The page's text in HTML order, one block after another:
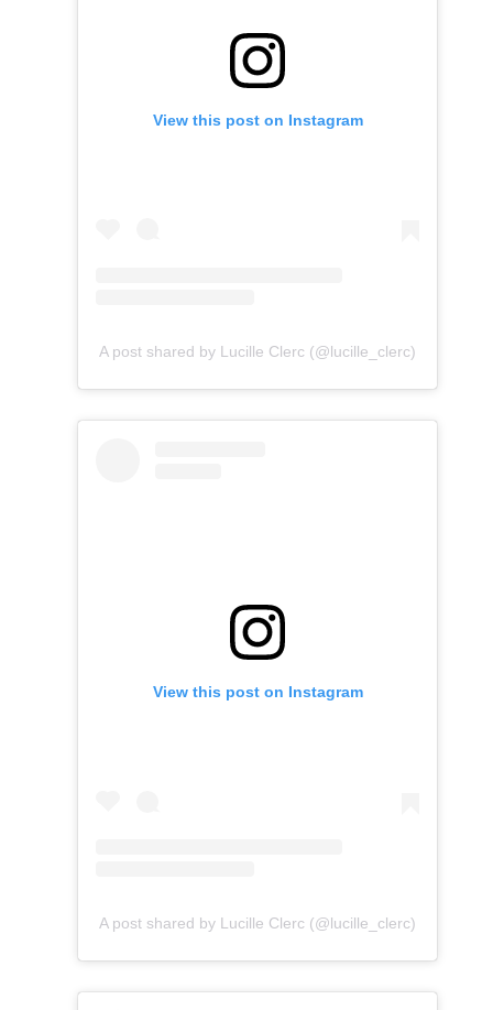
View this post on Instagram
A post shared by Lucille Clerc (@lucille_clerc)
View this post on Instagram
A post shared by Lucille Clerc (@lucille_clerc)